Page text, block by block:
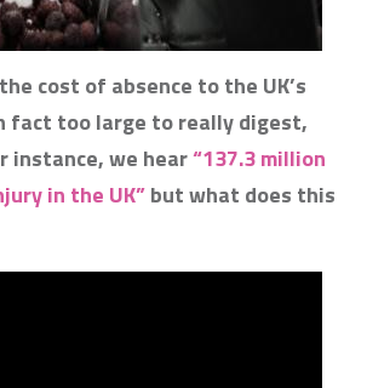
cost of absence to the UK’s
fact too large to really digest,
instance, we hear“137.3 million
in the UK”but what does this